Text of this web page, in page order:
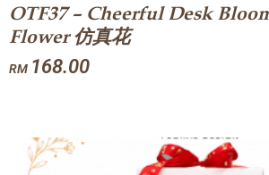
OTF37 – Cheerful Desk
Flower 仿真花
RM 168.00